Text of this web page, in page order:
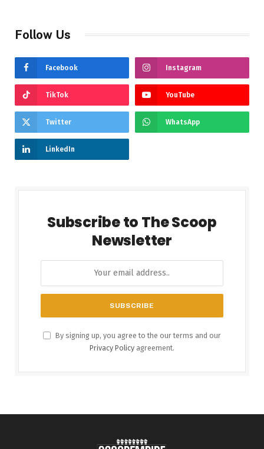
Follow Us
Facebook Instagram
TikTok YouTube
Twitter WhatsApp
LinkedIn
Subscribe to The Scoop
Newsletter
By signing up, you agree to the our terms and our
Privacy Policy agreement.